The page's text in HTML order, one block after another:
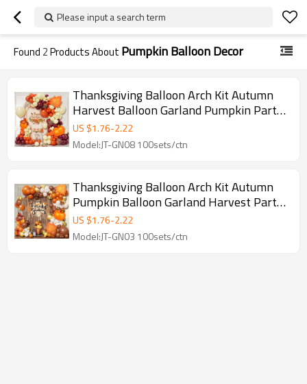
Please input a search term
Found 2Products About Pumpkin Balloon Decor
Thanksgiving Balloon Arch Kit Autumn
Harvest Balloon Garland Pumpkin Party
Decor Backdrop Set
US $1.76-2.22
Model:JT-GN08 100sets/ctn
Thanksgiving Balloon Arch Kit Autumn
Pumpkin Balloon Garland Harvest Party
Decor Backdrop Set
US $1.76-2.22
Model:JT-GN03 100sets/ctn